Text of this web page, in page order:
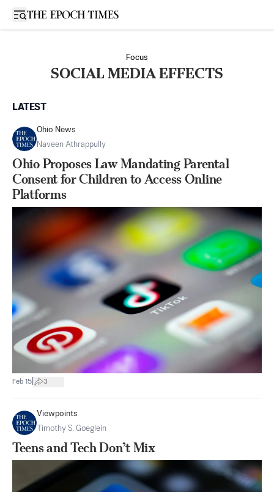
Open sidebar
Focus
SOCIAL MEDIA EFFECTS
LATEST
Ohio News
Naveen Athrappully
Ohio Proposes Law Mandating Parental
Consent for Children to Access Online
Platforms
Feb 15 3
Viewpoints
Timothy S. Goeglein
Teens and Tech Don’t Mix